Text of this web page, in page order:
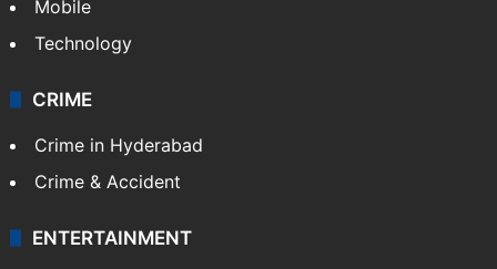
Mobile
Technology
CRIME
Crime in Hyderabad
Crime & Accident
ENTERTAINMENT